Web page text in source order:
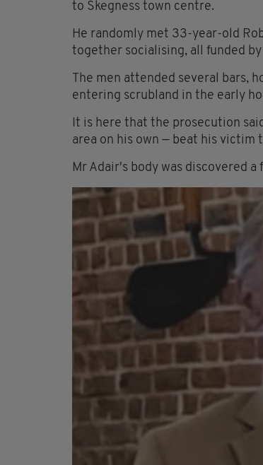
to Skegness town centre.
He randomly met 33-year-old
together socialising, all funded
The men attended several bars,
entering scrubland in the early
It is here that the prosecution
area on his own — beat his victim
Mr Adair's body was discovered